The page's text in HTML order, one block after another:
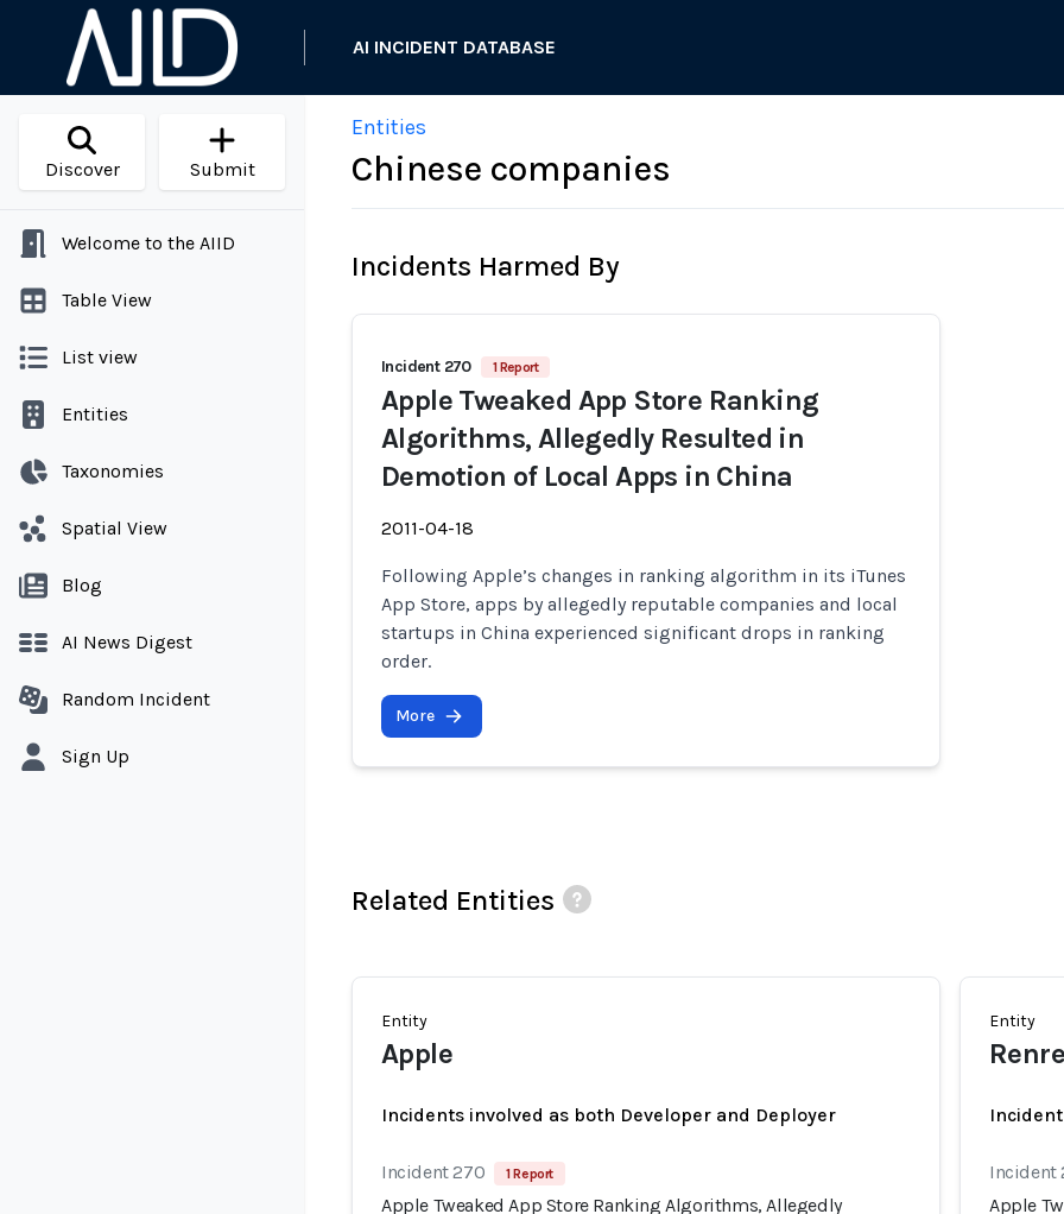
AI INCIDENT DATABASE
Discover Submit
Welcome to the AIID
Table View
List view
Entities
Taxonomies
Spatial View
Blog
AI News Digest
Random Incident
Sign Up
Entities
Chinese companies
Incidents Harmed By
Incident 270 1 Report
Apple Tweaked App Store Ranking
Algorithms, Allegedly Resulted in
Demotion of Local Apps in China
2011-04-18
Following Apple’s changes in ranking algorithm in its iTunes
App Store, apps by allegedly reputable companies and local
startups in China experienced significant drops in ranking
order.
More
Related Entities
Entity
Apple
Incidents involved as both Developer and Deployer
Incident 270 1 Report
Apple Tweaked App Store Ranking Algorithms, Allegedly
Entity
Incident
Apple